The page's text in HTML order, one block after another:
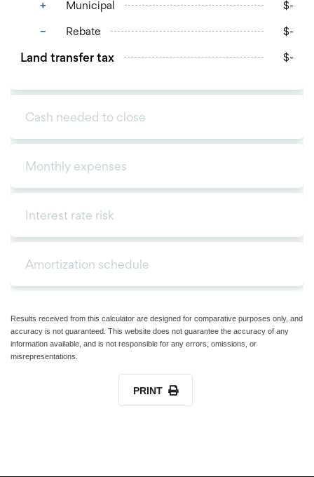
Results received from this calculator are designed for comparative purposes only, and
accuracy is not guaranteed. This website does not guarantee the accuracy of any
information available, and is not responsible for any errors, omissions, or
misrepresentations.
PRINT